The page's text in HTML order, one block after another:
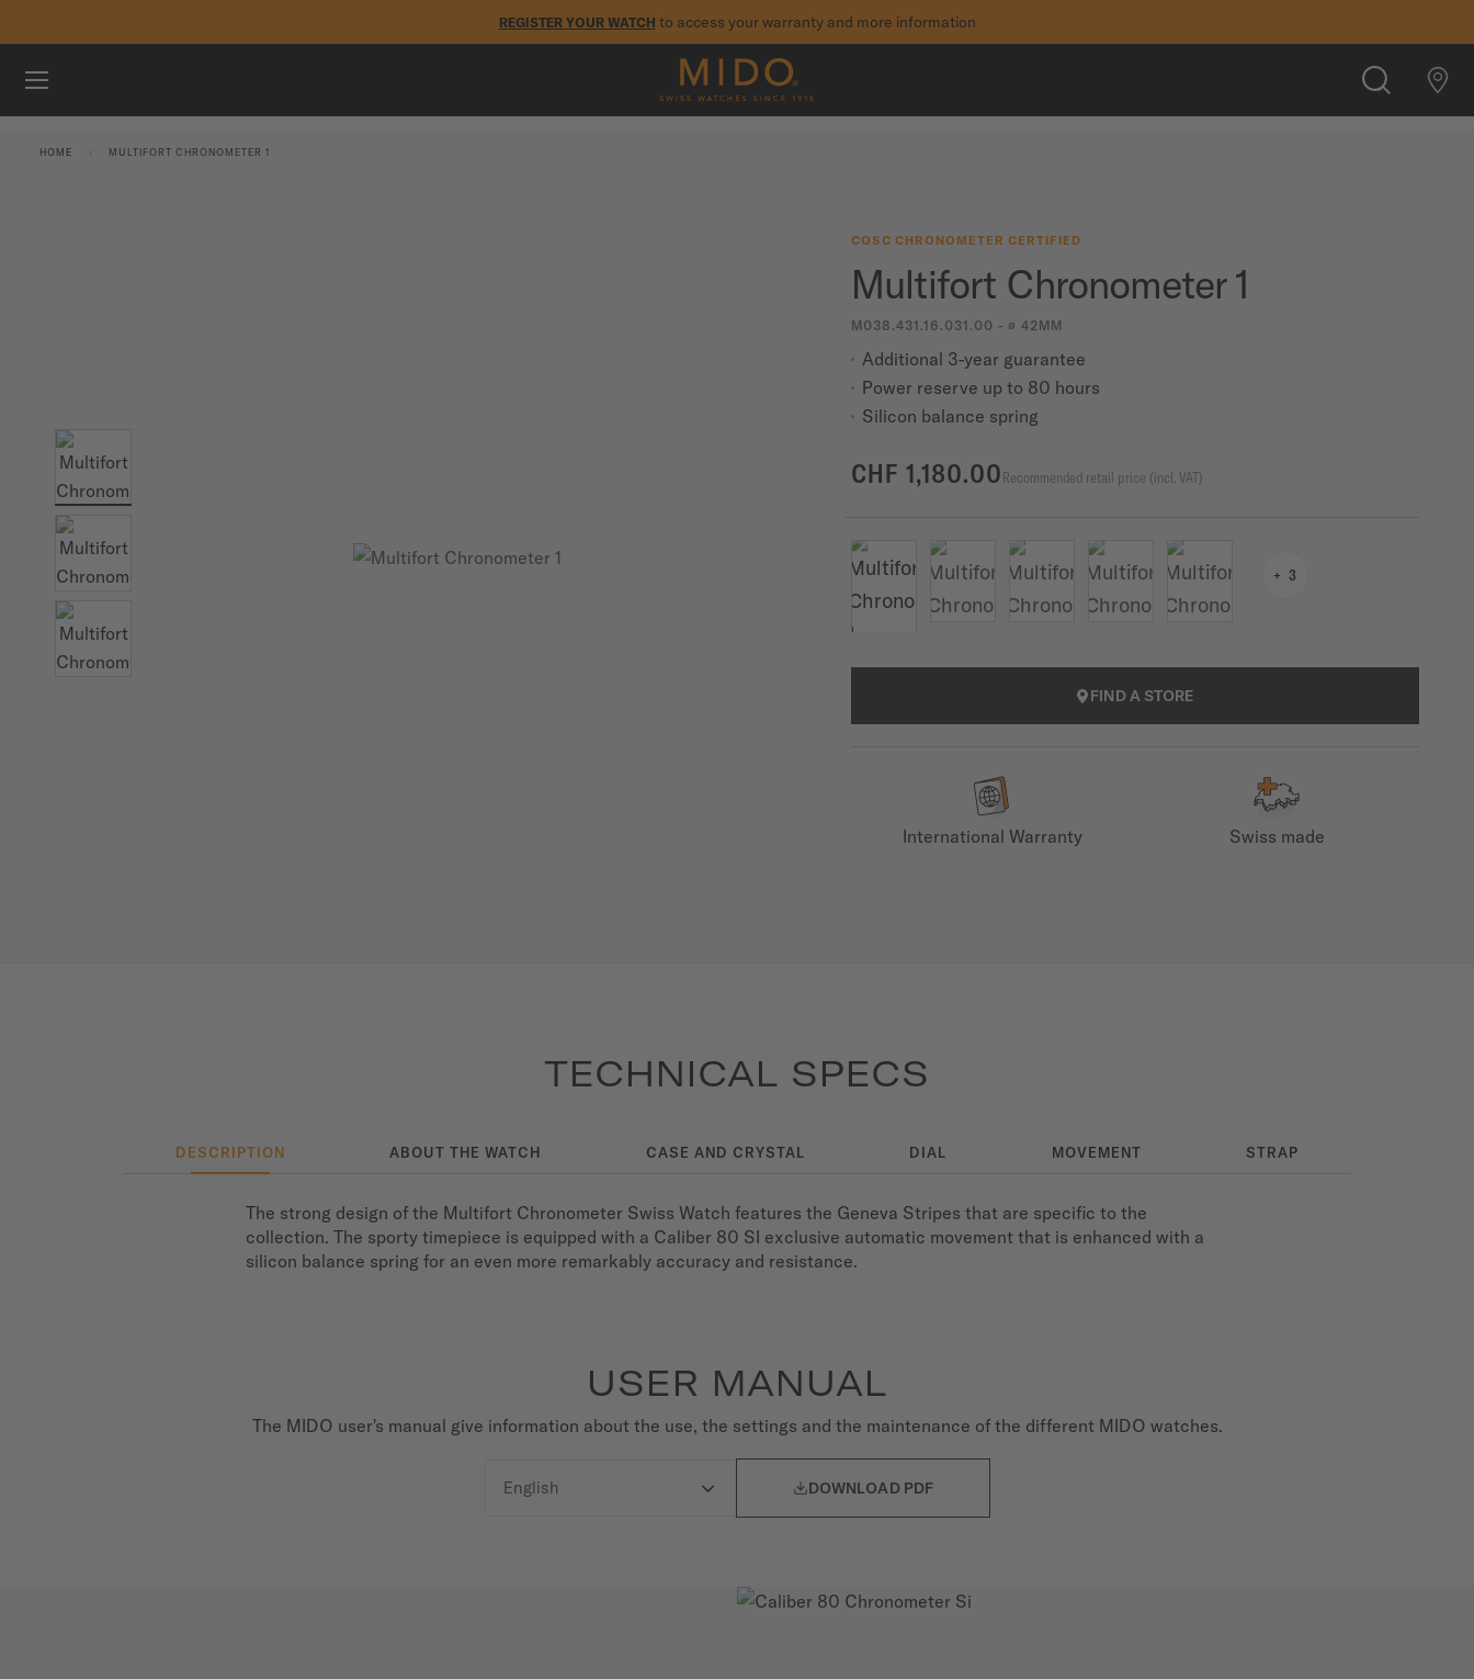
REGISTER YOUR WATCH to access your warranty and more information
5-year warranty on all COSC-certified MIDO Chronometer watches
Skip to content
WATCHES
International
HOME MULTIFORT CHRONOMETER 1
COSC CHRONOMETER CERTIFIED
Multifort Chronometer 1
M038.431.16.031.00 - ∅ 42MM
Additional 3-year guarantee
Power reserve up to 80 hours
Silicon balance spring
CHF 1,180.00Recommended retail price (incl. VAT)
3
FIND A STORE
International Warranty Swiss made
TECHNICAL SPECS
DESCRIPTION ABOUT THE WATCH CASE AND CRYSTAL DIAL MOVEMENT STRAP
The strong design of the Multifort Chronometer Swiss Watch features the Geneva Stripes that are specific to the
collection. The sporty timepiece is equipped with a Caliber 80 SI exclusive automatic movement that is enhanced with a
silicon balance spring for an even more remarkably accuracy and resistance.
USER MANUAL
The MIDO user's manual give information about the use, the settings and the maintenance of the different MIDO watches.
 DOWNLOAD PDF